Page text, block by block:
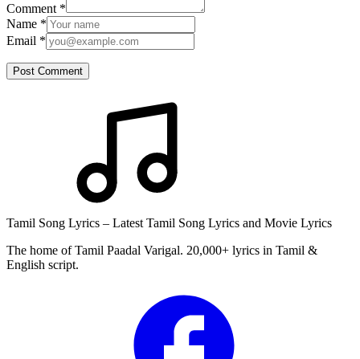
Comment *
Name *
Email *
Post Comment
Tamil Song Lyrics – Latest Tamil Song Lyrics and Movie Lyrics
The home of Tamil Paadal Varigal. 20,000+ lyrics in Tamil &
English script.